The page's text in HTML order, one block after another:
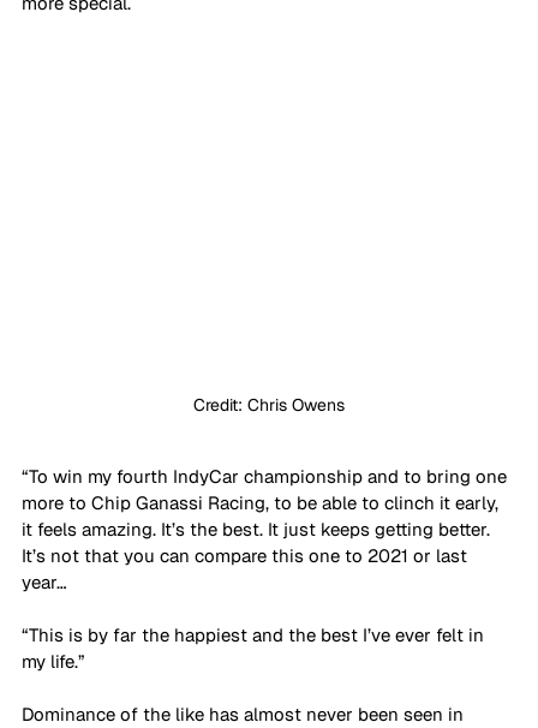
Credit: Chris Owens
“To win my fourth IndyCar championship and to bring one
more to Chip Ganassi Racing, to be able to clinch it early,
it feels amazing. It’s the best. It just keeps getting better.
It’s not that you can compare this one to 2021 or last
year…
“This is by far the happiest and the best I’ve ever felt in
my life.”
Dominance of the like has almost never been seen in